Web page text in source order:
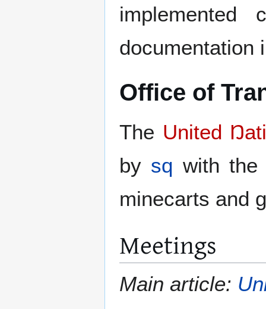
implemented
documentation
Office of
The United
by sq with the
minecarts and
Meetings
Main article: